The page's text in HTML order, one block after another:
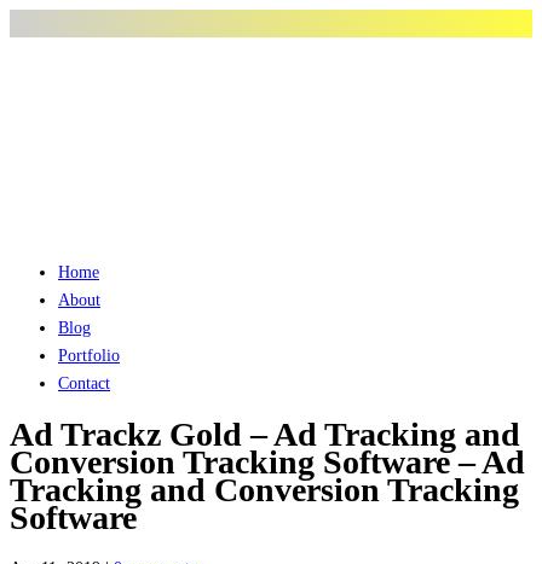
Home
About
Blog
Portfolio
Contact
Ad Trackz Gold – Ad Tracking and
Conversion Tracking Software – Ad
Tracking and Conversion Tracking
Software